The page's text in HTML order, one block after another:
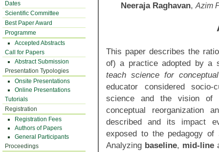
Dates
Scientific Committee
Best Paper Award
Programme
Accepted Abstracts
Call for Papers
Abstract Submission
Presentation Typologies
Onsite Presentations
Online Presentations
Tutorials
Registration
Registration Fees
Authors of Papers
General Participants
Proceedings
Neeraja Raghavan,Azim
This paperdescribes the
of) a practice adopted by a
teach science for
educator considered
science and the vision of
conceptual reorganization
described and its impact
exposed to the pedagogy of
Analyzing baseline, mid-line